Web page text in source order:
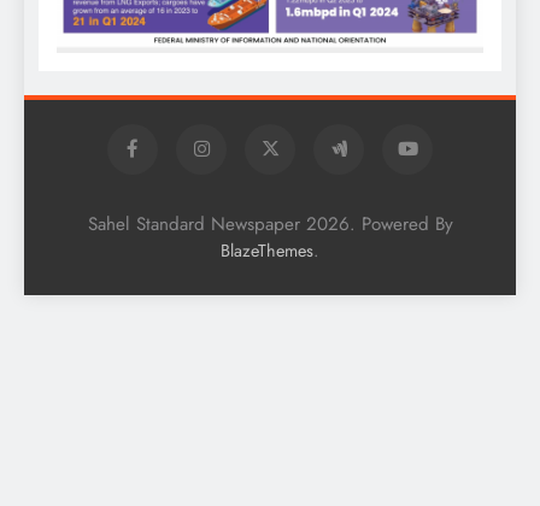
Sahel Standard Newspaper 2026. Powered By
BlazeThemes.